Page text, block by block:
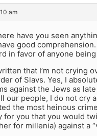
am
have you seen
good
in favor of anyone
that I’m not crying
of Slavs. Yes, I
against the Jews as
our people, I do not cry
the most heinous
for you that you would
for millenia) against a